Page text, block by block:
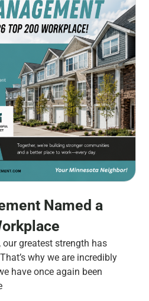
Named a
greatest strength has
why we are incredibly
have once again been